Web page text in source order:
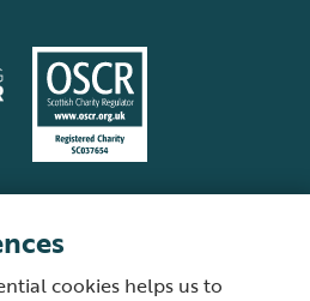
cookies helps us to